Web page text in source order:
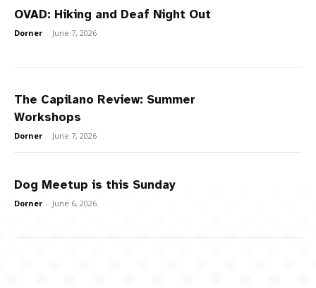
OVAD: Hiking and Deaf Night Out
Dorner - June 7, 2026
The Capilano Review: Summer
Workshops
Dorner - June 7, 2026
Dog Meetup is this Sunday
Dorner - June 6, 2026